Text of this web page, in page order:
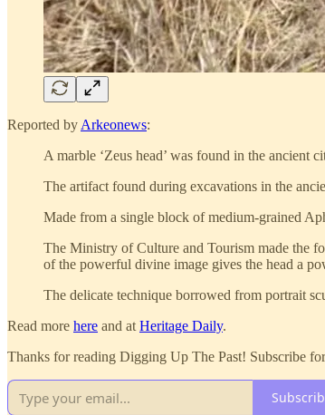
Reported by Arkeonews:
A marble ‘Zeus head’ was found in the
The artifact found during excavations in the
Made from a single block of medium-grained
The Ministry of Culture and Tourism made the
of the powerful divine image gives the head a
The delicate technique borrowed from portrait
Read more here and at Heritage Daily.
Thanks for reading Digging Up The Past! Subscribe